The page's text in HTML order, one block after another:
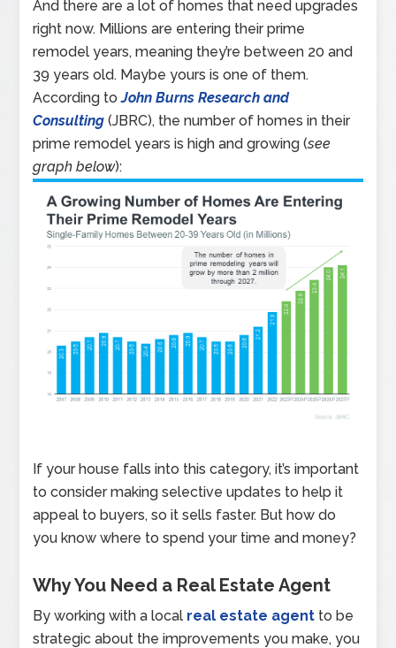
And there are a lot of homes that need upgrades
right now. Millions are entering their prime
remodel years, meaning they’re between 20 and
39 years old. Maybe yours is one of them.
According toJohn Burns Research and
Consulting (JBRC), the number of homes in their
prime remodel years is high and growing (see
graph below):
If your house falls into this category, it’s important
to consider making selective updates to help it
appeal to buyers, so it sells faster. But how do
you know where to spend your time and money?
Why You Need a Real Estate Agent
By working with a local real estate agent to be
strategic about the improvements you make, you